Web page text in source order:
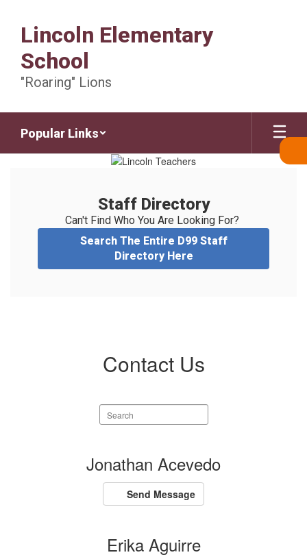
content
Lincoln Elementary
School
"Roaring" Lions
Popular Links
Staff Directory
Can't Find Who You Are Looking For?
Search The Entire D99 Staff
Directory Here
Contact Us
Search
staff
Jonathan Acevedo
Send Message
Erika Aguirre